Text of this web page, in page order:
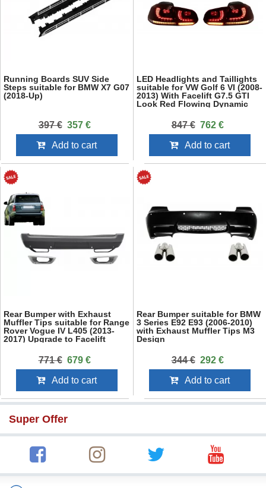
Running Boards SUV Side
Steps suitable for BMW X7 G07
(2018-Up)
397 € 357 €
Add to cart
LED Headlights and Taillights
suitable for VW Golf 6 VI (2008-
2013) With Facelift G7.5 GTI
Look Red Flowing Dynamic
847 € 762 €
Add to cart
Rear Bumper with Exhaust
Muffler Tips suitable for Range
Rover Vogue IV L405 (2013-
2017) Upgrade to Facelift
771 € 679 €
Add to cart
Rear Bumper suitable for BMW
3 Series E92 E93 (2006-2010)
with Exhaust Muffler Tips M3
Design
344 € 292 €
Add to cart
Super Offer